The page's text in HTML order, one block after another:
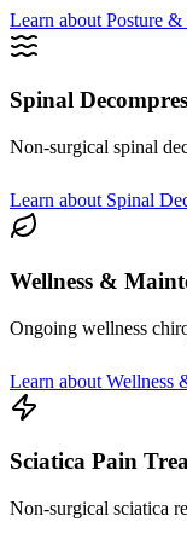
Learn about Posture &
Spinal
Non-surgical spinal
Learn about Spinal
Wellness &
Ongoing wellness
Learn about Wellness
Sciatica Pain
Non-surgical sciatica